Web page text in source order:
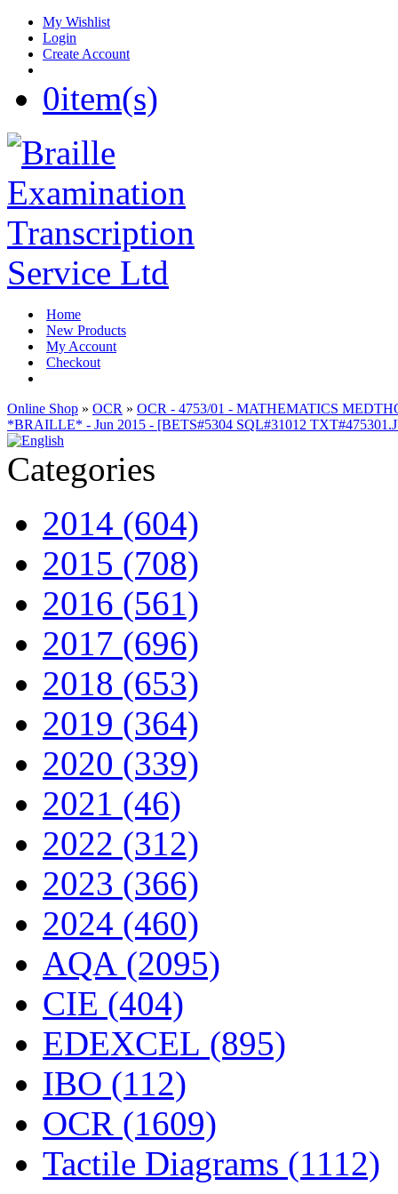
My Wishlist
Login
Create Account
0item(s)
Home
New Products
My Account
Checkout
Online Shop » OCR » OCR - 4753/01 - MATHEMATICS
*BRAILLE* - Jun 2015 - [BETS#5304 SQL#31012
Categories
2014 (604)
2015 (708)
2016 (561)
2017 (696)
2018 (653)
2019 (364)
2020 (339)
2021 (46)
2022 (312)
2023 (366)
2024 (460)
AQA (2095)
CIE (404)
EDEXCEL (895)
IBO (112)
OCR (1609)
Tactile Diagrams (1112)